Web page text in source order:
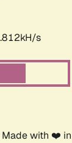
s
Made with ❤️